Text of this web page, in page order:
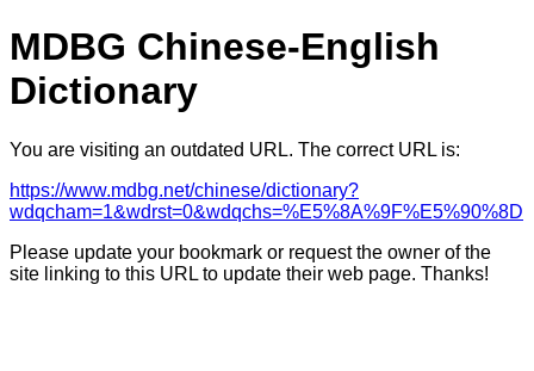
MDBG Chinese-English
Dictionary
You are visiting an outdated URL. The correct URL is:
https://www.mdbg.net/chinese/dictionary?
wdqcham=1&wdrst=0&wdqchs=%E5%8A%9F%E5%90%8D
Please update your bookmark or request the owner of the
site linking to this URL to update their web page. Thanks!